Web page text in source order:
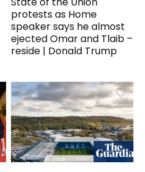
protests as Home
speaker says he almost
ejected Omar and Tlaib –
reside | Donald Trump